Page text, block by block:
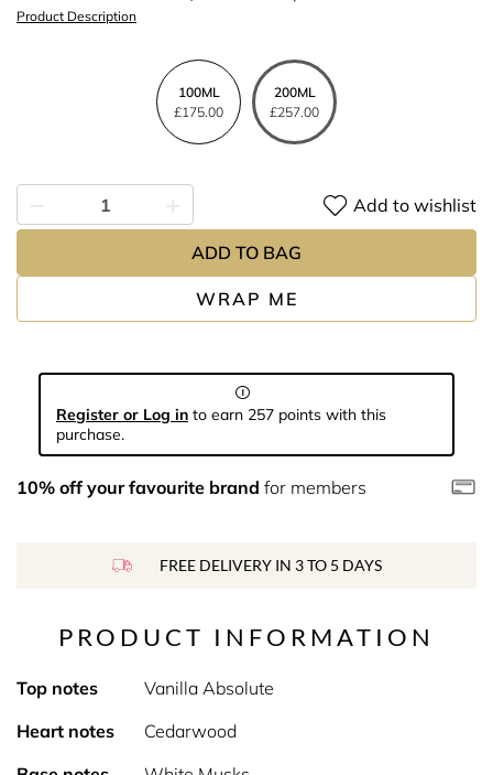
Product Description
100ML
£175.00
200ML
£257.00
WRAP ME
Add to wishlist
ADD TO BAG
Register or Log in to earn 257 points with this
purchase.
10% off your favourite brand for members
FREE DELIVERY IN 3 TO 5 DAYS
PRODUCT INFORMATION
Top notes
Vanilla Absolute
Heart notes
Cedarwood